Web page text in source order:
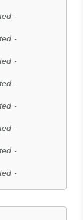
-
-
-
-
-
-
-
-